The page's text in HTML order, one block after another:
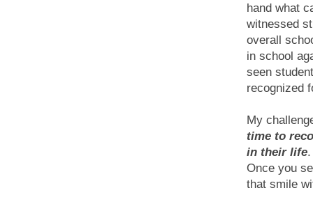
hand what
witnessed
overall
in school
seen
recognized
My
time to
in their life
Once you
that smile